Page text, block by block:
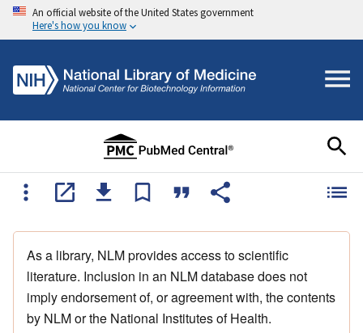
An official website of the United States government
Here's how you know
As a library, NLM provides access to scientific
literature. Inclusion in an NLM database does not
imply endorsement of, or agreement with, the contents
by NLM or the National Institutes of Health.